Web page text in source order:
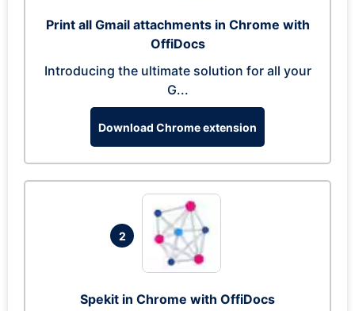
Print all Gmail attachments in Chrome with
OffiDocs
Introducing the ultimate solution for all your
G...
Download Chrome extension
2
Spekit in Chrome with OffiDocs